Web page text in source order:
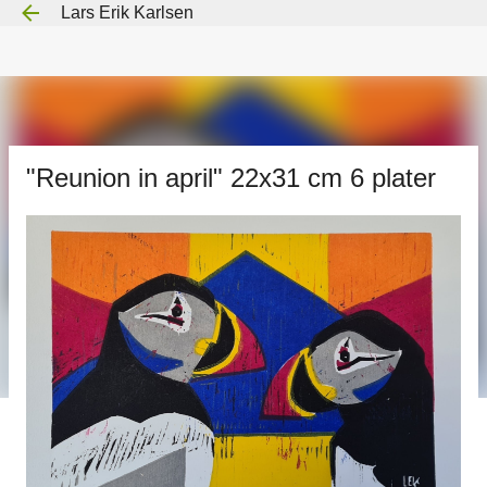
Lars Erik Karlsen
"Reunion in april" 22x31 cm 6 plater